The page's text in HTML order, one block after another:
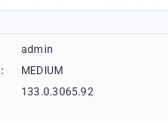
admin
MEDIUM
133.0.3065.92